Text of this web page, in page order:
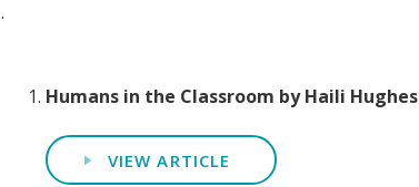
.
Humans in the Classroom by Haili Hughes
VIEW ARTICLE